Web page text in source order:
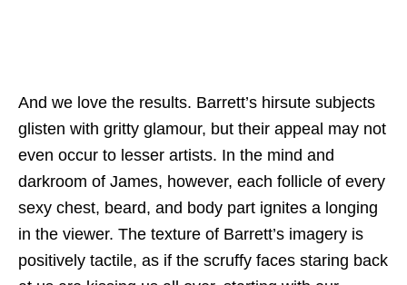
And we love the results. Barrett’s hirsute subjects
glisten with gritty glamour, but their appeal may not
even occur to lesser artists. In the mind and
darkroom of James, however, each follicle of every
sexy chest, beard, and body part ignites a longing
in the viewer. The texture of Barrett’s imagery is
positively tactile, as if the scruffy faces staring back